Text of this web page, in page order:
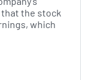
the stock
which